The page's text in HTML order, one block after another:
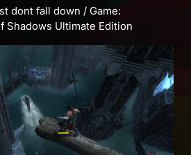
dont fall down / Game:
Shadows Ultimate Edition